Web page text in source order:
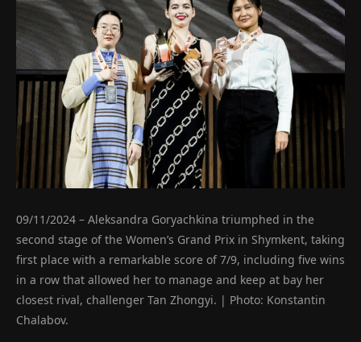
09/11/2024 – Aleksandra Goryachkina triumphed in the
second stage of the Women’s Grand Prix in Shymkent, taking
first place with a remarkable score of 7/9, including five wins
in a row that allowed her to manage and keep at bay her
closest rival, challenger Tan Zhongyi. | Photo: Konstantin
Chalabov.